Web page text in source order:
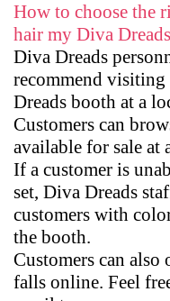
How to choose the
hair my Diva
Diva Dreads
recommend
Dreads booth at a
Customers can
available for sale at
If a customer is
set, Diva Dreads
customers with
the booth.
Customers can also
falls online. Feel